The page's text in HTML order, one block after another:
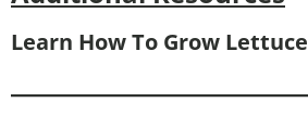
Learn How To Grow Lettuce